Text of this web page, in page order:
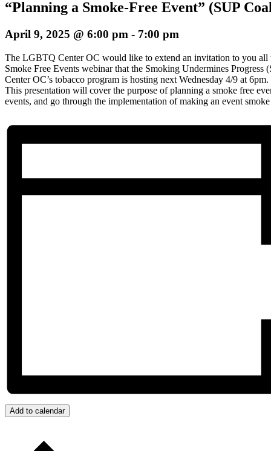
“Planning a Smoke-Free Event” (SUP
April 9, 2025 @ 6:00 pm - 7:00 pm
The LGBTQ Center OC would like to extend an invitation to you all
Smoke Free Events webinar that the Smoking Undermines
Center OC’s tobacco program is hosting next Wednesday 4/9 at 6pm.
This presentation will cover the purpose of planning a smoke free
events, and go through the implementation of making an event
Add to calendar